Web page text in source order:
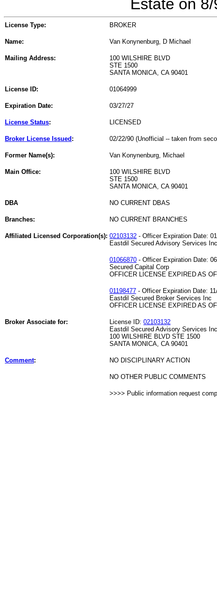
Estate on
License Type: BROKER
Name: Van Konynenburg, D Michael
Mailing Address:
100 WILSHIRE BLVD
STE 1500
SANTA MONICA, CA 90401
License ID: 01064999
Expiration Date: 03/27/27
License Status: LICENSED
Broker License Issued : 02/22/90 (Unofficial -- taken from
Former Name(s): Van Konynenburg, Michael
Main Office:
100 WILSHIRE BLVD
STE 1500
SANTA MONICA, CA 90401
DBA NO CURRENT DBAS
Branches: NO CURRENT BRANCHES
Affiliated Licensed Corporation(s): 02103132 - Officer Expiration Date:
Eastdil Secured Advisory Services
01066870 - Officer Expiration Date:
Secured Capital Corp
OFFICER LICENSE EXPIRED AS
01198477 - Officer Expiration Date:
Eastdil Secured Broker Services Inc
OFFICER LICENSE EXPIRED AS
Broker Associate for: License ID: 02103132
Eastdil Secured Advisory Services
100 WILSHIRE BLVD STE 1500
SANTA MONICA, CA 90401
Comment: NO DISCIPLINARY ACTION
NO OTHER PUBLIC COMMENTS
>>>> Public information request